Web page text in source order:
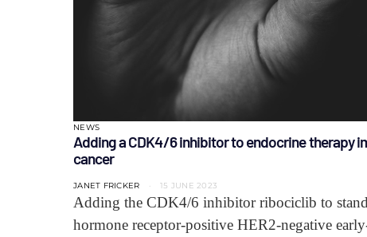
NEWS
Adding a CDK4/6 inhibitor to endocrine therapy
cancer
JANET FRICKER 15 JUNE 2023
Adding the CDK4/6 inhibitor ribociclib to
hormone receptor-positive HER2-negative